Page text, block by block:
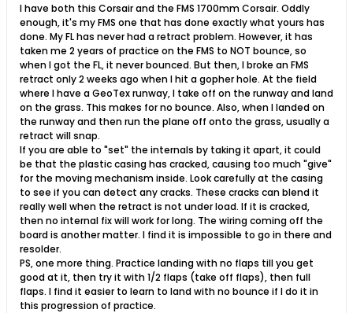
I have both this Corsair and the FMS 1700mm Corsair. Oddly
enough, it's my FMS one that has done exactly what yours has
done. My FL has never had a retract problem. However, it has
taken me 2 years of practice on the FMS to NOT bounce, so
when I got the FL, it never bounced. But then, I broke an FMS
retract only 2 weeks ago when I hit a gopher hole. At the field
where I have a GeoTex runway, I take off on the runway and land
on the grass. This makes for no bounce. Also, when I landed on
the runway and then run the plane off onto the grass, usually a
retract will snap.
If you are able to "set" the internals by taking it apart, it could
be that the plastic casing has cracked, causing too much "give"
for the moving mechanism inside. Look carefully at the casing
to see if you can detect any cracks. These cracks can blend it
really well when the retract is not under load. If it is cracked,
then no internal fix will work for long. The wiring coming off the
board is another matter. I find it is impossible to go in there and
resolder.
PS, one more thing. Practice landing with no flaps till you get
good at it, then try it with 1/2 flaps (take off flaps), then full
flaps. I find it easier to learn to land with no bounce if I do it in
this progression of practice.